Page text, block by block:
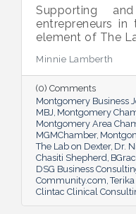
Supporting
entrepreneurs
element of The
Minnie Lamberth
(0) Comments
Montgomery Business
MBJ Montgomery
Montgomery Area
MGMChamber
The Lab on Dexter Dr.
Chasiti Shepherd
DSG Business
Community.com
Clintac Clinical